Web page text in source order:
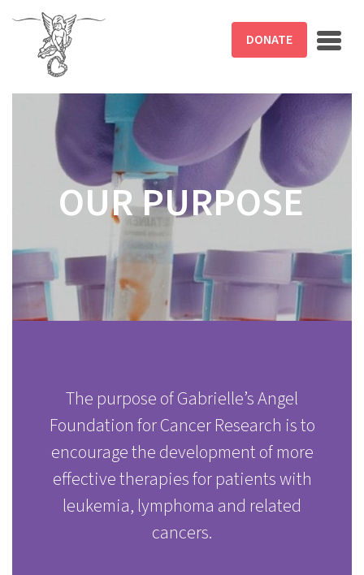
Skip to main content
DONATE
OUR PURPOSE
The purpose of Gabrielle’s Angel
Foundation for Cancer Research is to
encourage the development of more
effective therapies for patients with
leukemia, lymphoma and related
cancers.